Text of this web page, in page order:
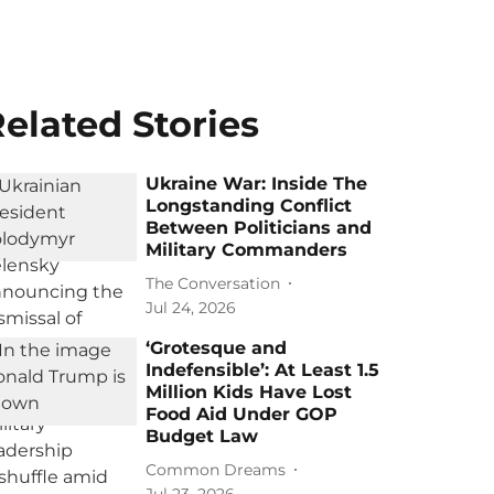
Stories
Ukraine War: Inside The
Longstanding Conflict
Between Politicians and
Military Commanders
The Conversation
Jul 24, 2026
‘Grotesque and
Indefensible’: At Least 1.5
Million Kids Have Lost
Food Aid Under GOP
Budget Law
Common Dreams